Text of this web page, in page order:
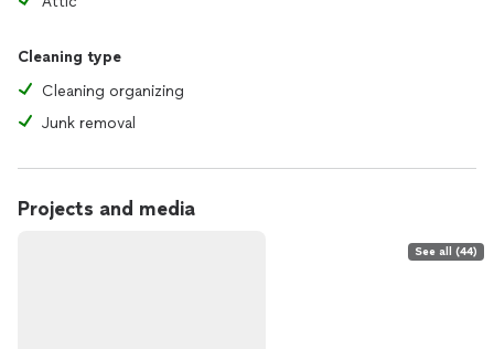
Cleaning type
Cleaning organizing
Junk removal
Projects and media
See all (44)